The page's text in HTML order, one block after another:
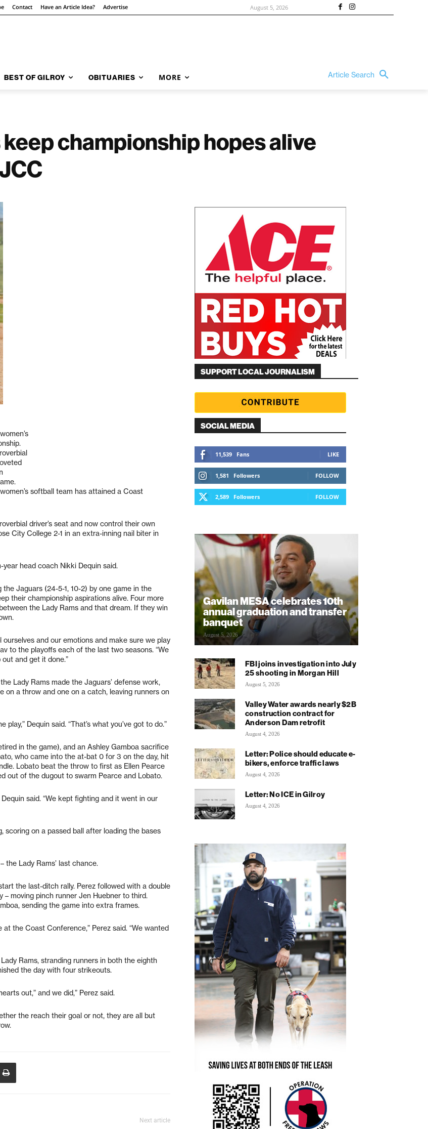
Contact Have an Article Idea? Advertise August 5, 2026
BEST OF GILROY OBITUARIES MORE Article Search
championship hopes alive
softball team has attained a Coast
driver’s seat and now control their own
City College 2-1 in an extra-inning nail biter in
head coach Nikki Dequin said.
Jaguars (24-5-1, 10-2) by one game in the
their championship aspirations alive. Four more
the Lady Rams and that dream. If they win
and our emotions and make sure we play
to the playoffs each of the last two seasons. “We
and get it done.”
Lady Rams made the Jaguars’ defense work,
a throw and one on a catch, leaving runners on
Dequin said. “That’s what you’ve got to do.”
in the game), and an Ashley Gamboa sacrifice
who came into the at-bat 0 for 3 on the day, hit
Lobato beat the throw to first as Ellen Pearce
out of the dugout to swarm Pearce and Lobato.
said. “We kept fighting and it went in our
on a passed ball after loading the bases
the Lady Rams’ last chance.
the last-ditch rally. Perez followed with a double
moving pinch runner Jen Huebner to third.
sending the game into extra frames.
the Coast Conference,” Perez said. “We wanted
Rams, stranding runners in both the eighth
the day with four strikeouts.
out,” and we did,” Perez said.
the reach their goal or not, they are all but
Next article
SUPPORT LOCAL JOURNALISM
SOCIAL MEDIA
11,539 Fans LIKE
1,581 Followers FOLLOW
2,589 Followers FOLLOW
Gavilan MESA celebrates 10th
annual graduation and transfer
banquet
August 5, 2026
FBI joins investigation into July
25 shooting in Morgan Hill
August 5, 2026
Valley Water awards nearly $2B
construction contract for
Anderson Dam retrofit
August 4, 2026
Letter: Police should educate e-
bikers, enforce traffic laws
August 4, 2026
Letter: No ICE in Gilroy
August 4, 2026